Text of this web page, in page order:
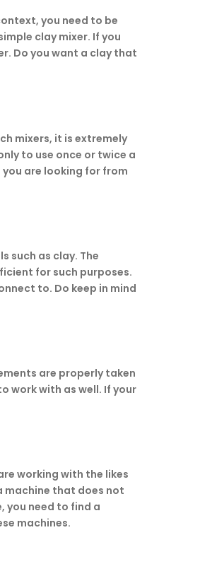
you need to be
clay mixer. If you
Do you want a clay that
mixers, it is extremely
to use once or twice a
are looking for from
such as clay. The
for such purposes.
to. Do keep in mind
are properly taken
work with as well. If your
working with the likes
machine that does not
you need to find a
machines.